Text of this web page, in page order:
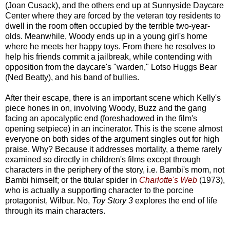
(Joan Cusack), and the others end up at Sunnyside Daycare
Center where they are forced by the veteran toy residents to
dwell in the room often occupied by the terrible two-year-
olds. Meanwhile, Woody ends up in a young girl's home
where he meets her happy toys. From there he resolves to
help his friends commit a jailbreak, while contending with
opposition from the daycare's "warden," Lotso Huggs Bear
(Ned Beatty), and his band of bullies.
After their escape, there is an important scene which Kelly's
piece hones in on, involving Woody, Buzz and the gang
facing an apocalyptic end (foreshadowed in the film's
opening setpiece) in an incinerator. This is the scene almost
everyone on both sides of the argument singles out for high
praise. Why? Because it addresses mortality, a theme rarely
examined so directly in children's films except through
characters in the periphery of the story, i.e. Bambi's mom, not
Bambi himself; or the titular spider in Charlotte's Web (1973),
who is actually a supporting character to the porcine
protagonist, Wilbur. No, Toy Story 3 explores the end of life
through its main characters.